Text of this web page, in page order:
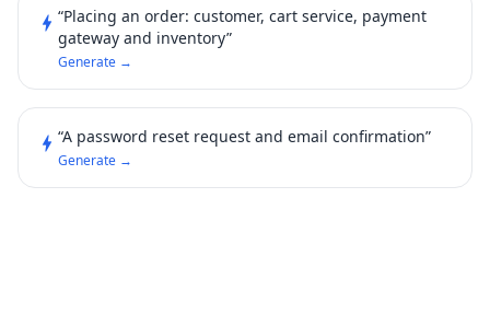
bolt “Placing an order: customer, cart service, payment
gateway and inventory”
Generate →
bolt “A password reset request and email confirmation”
Generate →